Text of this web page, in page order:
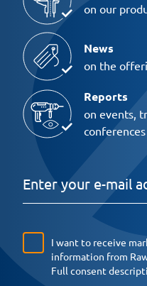
on our
News
on the
Reports
on events,
conferences
I want to receive
information from
Full consent